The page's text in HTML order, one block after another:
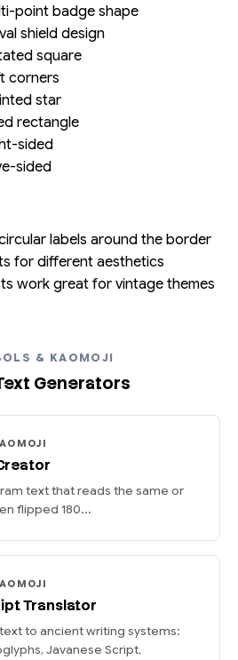
point badge shape
shield design
square
corners
star
rectangle
sided
sided
labels around the border
for different aesthetics
work great for vintage themes
& KAOMOJI
Generators
text that reads the same or
flipped 180...
Translator
to ancient writing systems:
Javanese Script,